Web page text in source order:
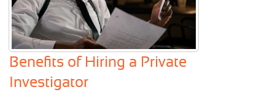
Benefits of Hiring a Private
Investigator